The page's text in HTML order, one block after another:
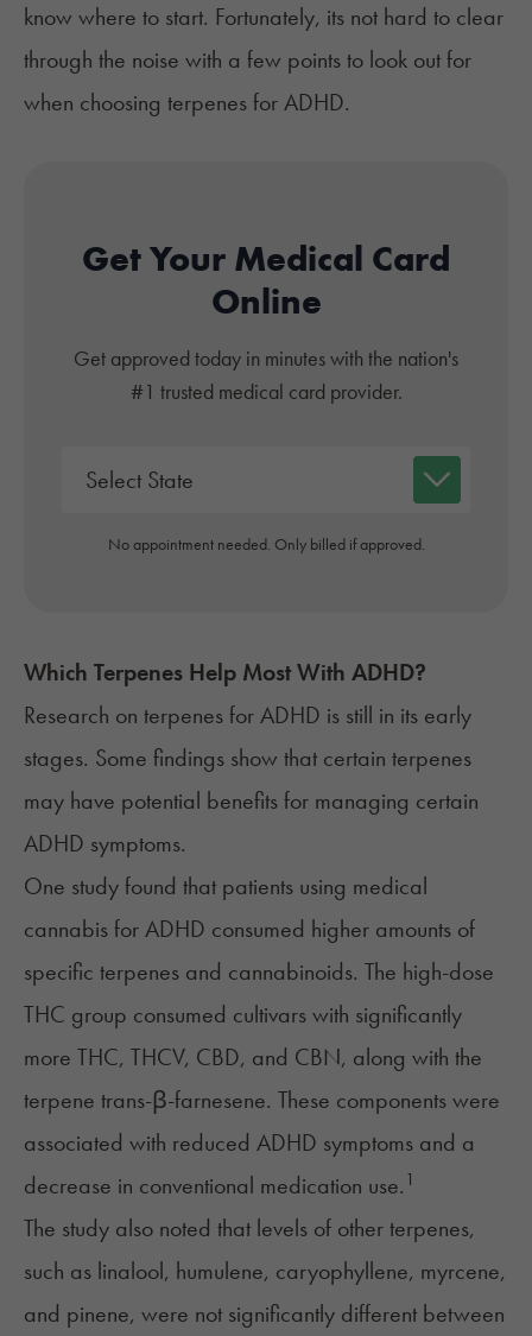
know where to start. Fortunately, its not hard to clear
through the noise with a few points to look out for
when choosing terpenes for ADHD.
Get Your Medical Card
Online
Get approved today in minutes with the nation's
#1 trusted medical card provider.
No appointment needed. Only billed if approved.
Which Terpenes Help Most With ADHD?
Research on terpenes for ADHD is still in its early
stages. Some findings show that certain terpenes
may have potential benefits for managing certain
ADHD symptoms.
One study found that patients using medical
cannabis for ADHD consumed higher amounts of
specific terpenes and cannabinoids. The high-dose
THC group consumed cultivars with significantly
more THC, THCV, CBD, and CBN, along with the
terpene trans-β-farnesene. These components were
associated with reduced ADHD symptoms and a
decrease in conventional medication use. 1
The study also noted that levels of other terpenes,
such as linalool, humulene, caryophyllene, myrcene,
and pinene, were not significantly different between